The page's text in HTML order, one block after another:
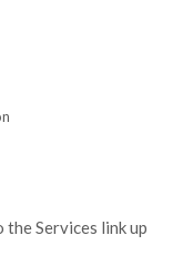
Services link up